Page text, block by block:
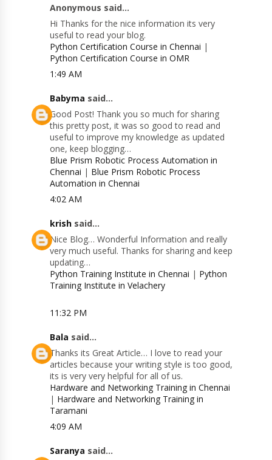
Anonymous said...
Hi Thanks for the nice information its very
useful to read your blog.
Python Certification Course in Chennai |
Python Certification Course in OMR
1:49 AM
Babyma said...
Good Post! Thank you so much for sharing
this pretty post, it was so good to read and
useful to improve my knowledge as updated
one, keep blogging…
Blue Prism Robotic Process Automation in
Chennai | Blue Prism Robotic Process
Automation in Chennai
4:02 AM
krish said...
Nice Blog… Wonderful Information and really
very much useful. Thanks for sharing and keep
updating…
Python Training Institute in Chennai | Python
Training Institute in Velachery
11:32 PM
Bala said...
Thanks its Great Article… I love to read your
articles because your writing style is too good,
its is very very helpful for all of us.
Hardware and Networking Training in Chennai
| Hardware and Networking Training in
Taramani
4:09 AM
Saranya said...